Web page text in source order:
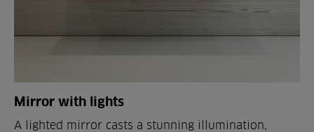
Mirror with lights
A lighted mirror casts a stunning illumination,